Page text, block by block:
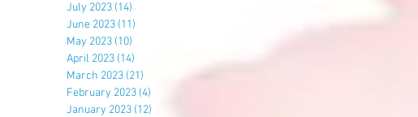
July 2023 (14)
June 2023 (11)
May 2023 (10)
April 2023 (14)
March 2023 (21)
February 2023 (4)
January 2023 (12)